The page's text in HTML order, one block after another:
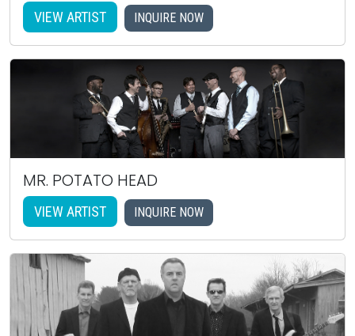
VIEW ARTIST INQUIRE NOW
MR. POTATO HEAD
VIEW ARTIST INQUIRE NOW